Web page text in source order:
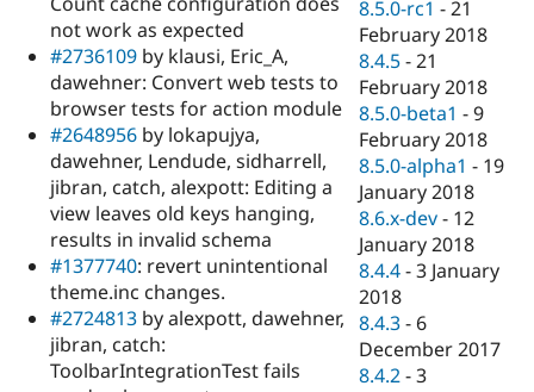
not work as expected
#2736109 by klausi, Eric_A,
dawehner: Convert web tests to
browser tests for action module
#2648956 by lokapujya,
dawehner, Lendude, sidharrell,
jibran, catch, alexpott: Editing a
view leaves old keys hanging,
results in invalid schema
#1377740: revert unintentional
theme.inc changes.
#2724813 by alexpott, dawehner,
jibran, catch:
ToolbarIntegrationTest fails
8.5.0-rc1 -21
February 2018
8.4.5 -21
February 2018
8.5.0-beta1 -9
February 2018
8.5.0-alpha1 - 19
January 2018
8.6.x-dev - 12
January 2018
8.4.4 -3 January
2018
8.4.3 - 6
December 2017
8.4.2 -3